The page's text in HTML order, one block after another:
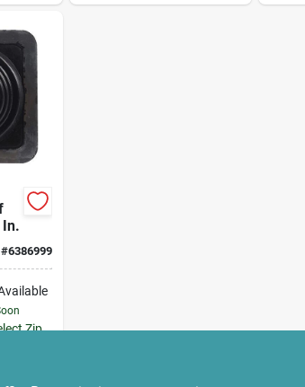
In.
#6386999
Zip